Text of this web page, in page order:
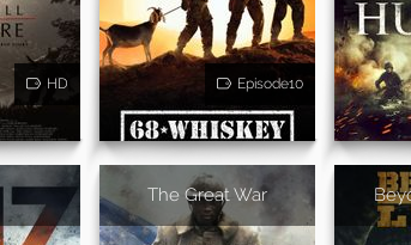
HD Episode10
The Great War